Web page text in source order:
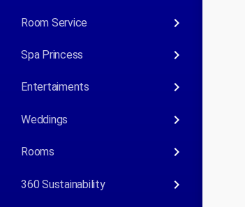
Room Service keyboard_arrow_right
Spa Princess keyboard_arrow_right
Entertaiments keyboard_arrow_right
Weddings keyboard_arrow_right
Rooms keyboard_arrow_right
360 Sustainability keyboard_arrow_right